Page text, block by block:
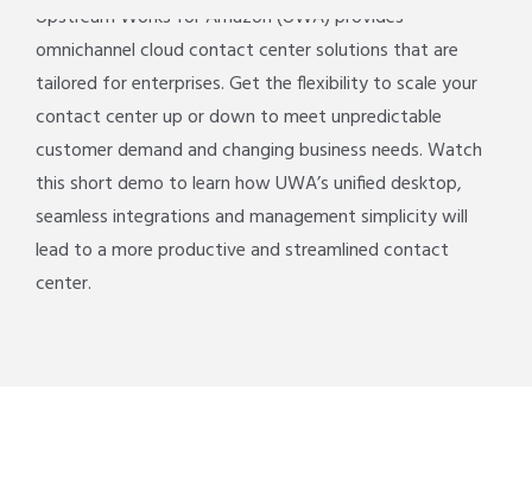
Upstream Works for Amazon (UWA) provides
omnichannel cloud contact center solutions that are
tailored for enterprises. Get the flexibility to scale your
contact center up or down to meet unpredictable
customer demand and changing business needs. Watch
this short demo to learn how UWA’s unified desktop,
seamless integrations and management simplicity will
lead to a more productive and streamlined contact
center.